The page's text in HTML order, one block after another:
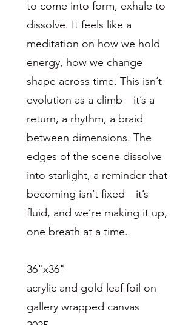
to come into form, exhale to
dissolve. It feels like a
meditation on how we hold
energy, how we change
shape across time. This isn’t
evolution as a climb—it’s a
return, a rhythm, a braid
between dimensions. The
edges of the scene dissolve
into starlight, a reminder that
becoming isn’t fixed—it’s
fluid, and we’re making it up,
one breath at a time.
36"x36"
acrylic and gold leaf foil on
gallery wrapped canvas